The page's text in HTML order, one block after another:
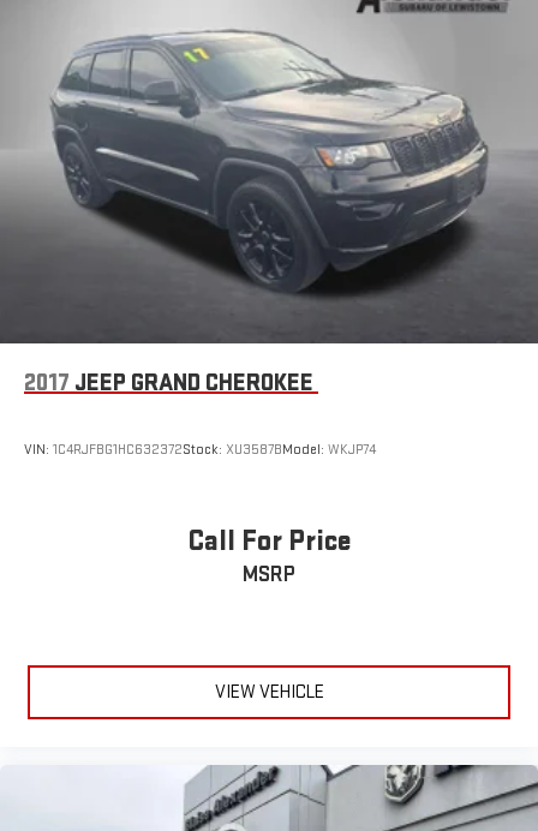
2017 JEEP GRAND CHEROKEE
VIN: 1C4RJFBG1HC632372Stock: XU3587BModel: WKJP74
Call For Price
MSRP
VIEW VEHICLE